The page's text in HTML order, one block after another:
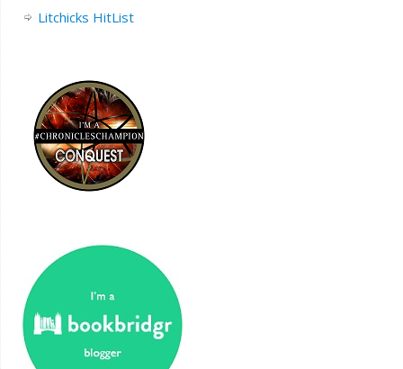
Litchicks HitList